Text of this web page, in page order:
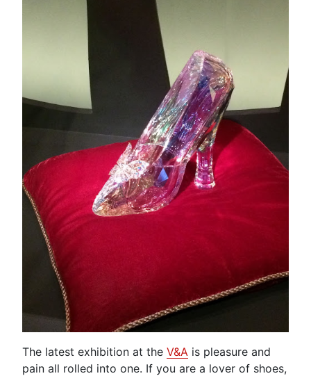
The latest exhibition at the V&A is pleasure and
pain all rolled into one. If you are a lover of shoes,